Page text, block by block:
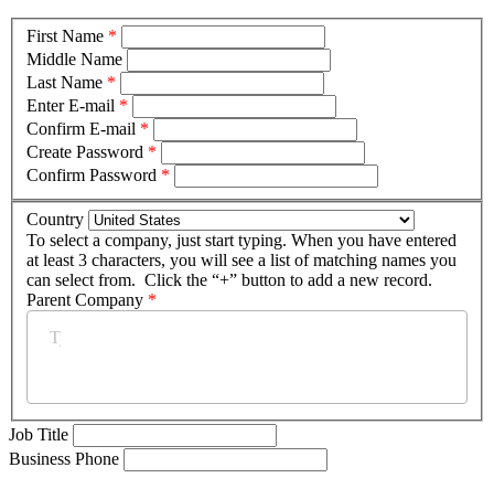
First Name *
Middle Name
Last Name *
Enter E-mail *
Confirm E-mail *
Create Password *
Confirm Password *
Country
To select a company, just start typing. When you have entered
at least 3 characters, you will see a list of matching names you
can select from. Click the “+” button to add a new record.
Parent Company *
Job Title
Business Phone